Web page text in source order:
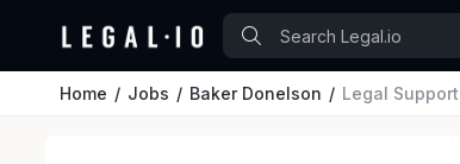
Home Jobs Baker Donelson Legal